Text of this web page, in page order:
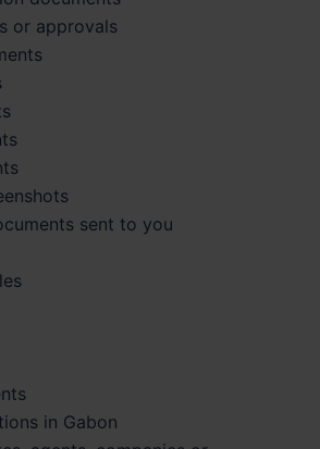
or approvals
sent to you
in Gabon